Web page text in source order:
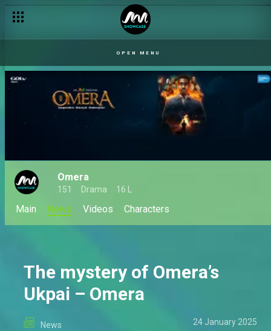
OPEN MENU
Omera
151 Drama 16 L
Main News Videos Characters
The mystery of Omera’s
Ukpai – Omera
News 24 January 2025